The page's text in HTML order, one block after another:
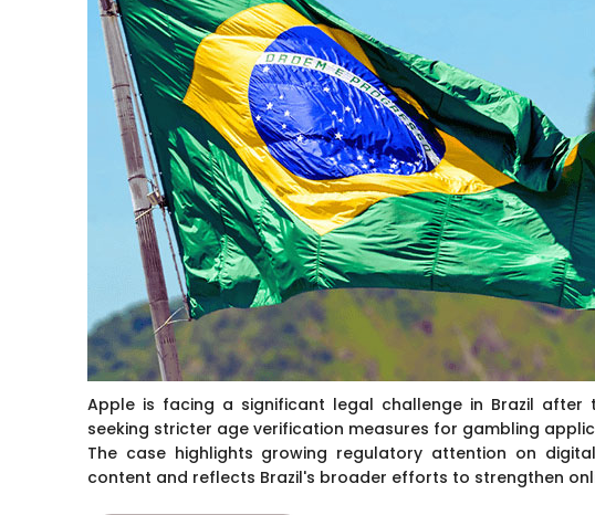
Apple is facing a significant legal challenge in Brazil
seeking stricter age verification measures for gambling
The case highlights growing regulatory attention on
content and reflects Brazil's broader efforts to strengthen